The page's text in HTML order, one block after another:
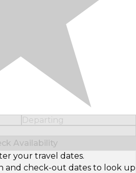
Departing
Availability
your travel dates.
and check-out dates to look up